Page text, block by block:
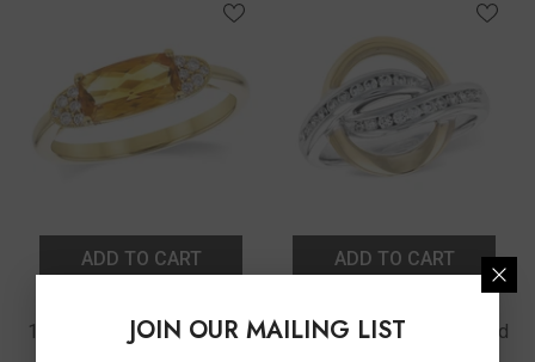
ADD TO CART
14KT Gold Ladies Diamond
ADD TO CART
14KT Gold Ladies Diamond
JOIN OUR MAILING LIST